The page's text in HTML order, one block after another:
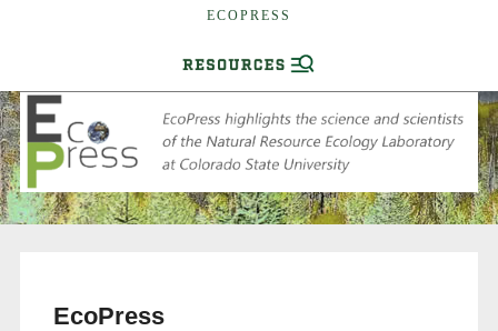
ECOPRESS
EcoPress